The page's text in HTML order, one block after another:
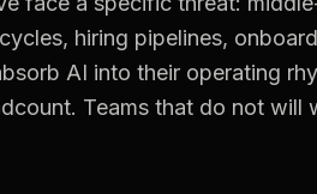
hiring pipelines,
AI into their operating
Teams that do not will